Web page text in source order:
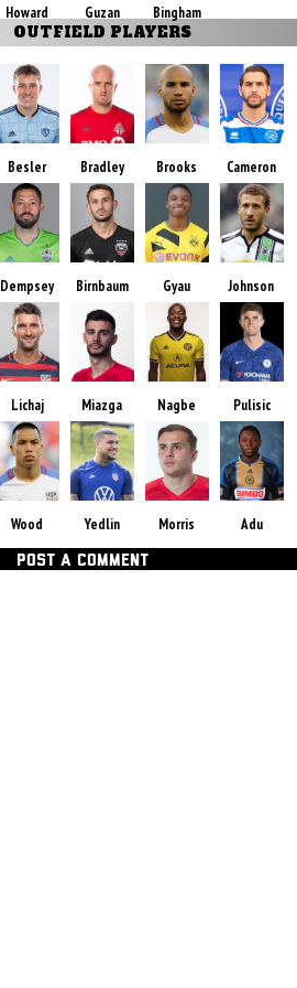
Howard Guzan
Bingham
OUTFIELD PLAYERS
Besler Bradley Brooks Cameron
Dempsey Birnbaum Gyau Johnson
Lichaj Miazga Nagbe Pulisic
Wood Yedlin Morris Adu
POST A COMMENT